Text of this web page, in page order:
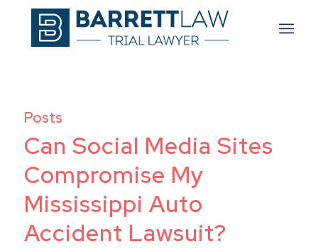
Posts
Can Social Media Sites
Compromise My
Mississippi Auto
Accident Lawsuit?